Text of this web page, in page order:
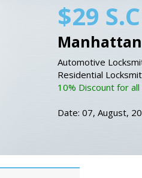
$29 S.C
Automotive
Residential
10% Discount for
Date: 07, August,